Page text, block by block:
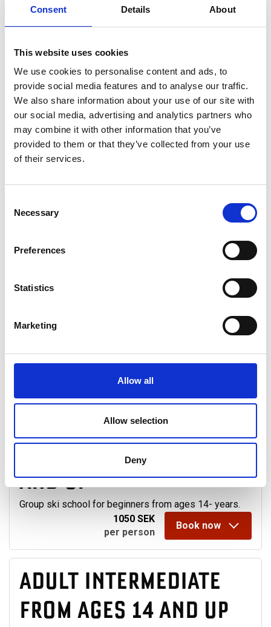
Consent Details About
This website uses cookies
We use cookies to personalise content and ads, to
provide social media features and to analyse our traffic.
We also share information about your use of our site with
our social media, advertising and analytics partners who
may combine it with other information that you’ve
provided to them or that they’ve collected from your use
of their services.
Selection
Necessary
Preferences
Statistics
Marketing
Allow all
Allow selection
Deny
GROUP SKI SCHOOL FOR ADULTS
We offer lessons at beginner, intermediate, and advanced
We focus heavily on balance and technique, with safety in
varied terrain. Lessons are tailored to individual skills and
For more information, contact
+46 680-553 04
Sorting:
ADULT BEGINNERS
FROM 14 YEARS OLD
AND UP
Group ski school for beginners from ages 14- years.
1050 SEK
per person
Book now
ADULT INTERMEDIATE
FROM AGES 14 AND UP